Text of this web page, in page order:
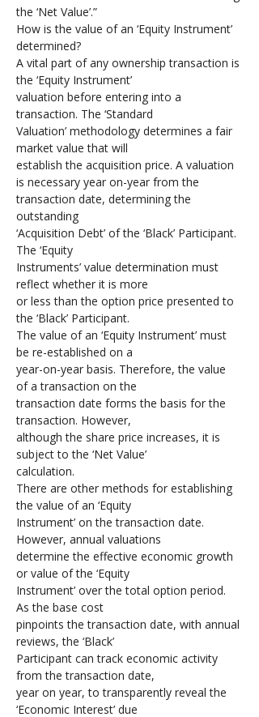
the ‘Net Value’.”
How is the value of an ‘Equity Instrument’
determined?
A vital part of any ownership transaction is
the ‘Equity Instrument’
valuation before entering into a
transaction. The ‘Standard
Valuation’ methodology determines a fair
market value that will
establish the acquisition price. A valuation
is necessary year on-year from the
transaction date, determining the
outstanding
‘Acquisition Debt’ of the ‘Black’ Participant.
The ‘Equity
Instruments’ value determination must
reflect whether it is more
or less than the option price presented to
the ‘Black’ Participant.
The value of an ‘Equity Instrument’ must
be re-established on a
year-on-year basis. Therefore, the value
of a transaction on the
transaction date forms the basis for the
transaction. However,
although the share price increases, it is
subject to the ‘Net Value’
calculation.
There are other methods for establishing
the value of an ‘Equity
Instrument’ on the transaction date.
However, annual valuations
determine the effective economic growth
or value of the ‘Equity
Instrument’ over the total option period.
As the base cost
pinpoints the transaction date, with annual
reviews, the ‘Black’
Participant can track economic activity
from the transaction date,
year on year, to transparently reveal the
‘Economic Interest’ due